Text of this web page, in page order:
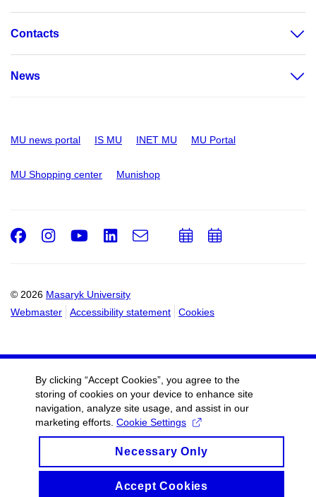
Contacts
News
MU news portal IS MU INET MU MU Portal
MU Shopping center Munishop
© 2026 Masaryk University
Webmaster
Accessibility statement Cookies
Facebook
Instagram
Youtube
LinkedIn
e-
Email
AddAdd
By clicking “Accept Cookies”, you agree to the
storing of cookies on your device to enhance site
navigation, analyze site usage, and assist in our
marketing efforts. Cookie Settings
Necessary Only
Accept Cookies